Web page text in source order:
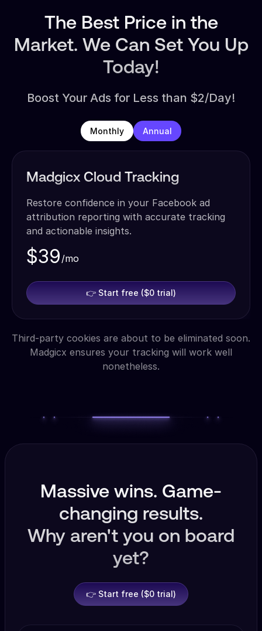
The Best Price in the
Market. We Can Set You Up
Today!
Boost Your Ads for Less than $2/Day!
Monthly Annual
Madgicx Cloud Tracking
Restore confidence in your Facebook ad
attribution reporting with accurate tracking
and actionable insights.
$39 /mo
👉 Start free ($0 trial)
Third-party cookies are about to be eliminated soon.
Madgicx ensures your tracking will work well
nonetheless.
Massive wins. Game-
changing results.
Why aren't you on board
yet?
👉 Start free ($0 trial)